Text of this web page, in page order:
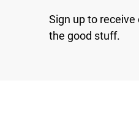
Sign up to
the good stuff.